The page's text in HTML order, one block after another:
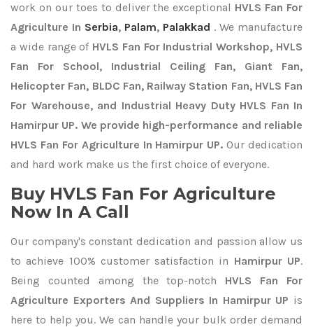
work on our toes to deliver the exceptional HVLS Fan For
Agriculture In Serbia, Palam, Palakkad . We manufacture
a wide range of HVLS Fan For Industrial Workshop, HVLS
Fan For School, Industrial Ceiling Fan, Giant Fan,
Helicopter Fan, BLDC Fan, Railway Station Fan, HVLS Fan
For Warehouse, and Industrial Heavy Duty HVLS Fan In
Hamirpur UP. We provide high-performance and reliable
HVLS Fan For Agriculture In Hamirpur UP. Our dedication
and hard work make us the first choice of everyone.
Buy HVLS Fan For Agriculture
Now In A Call
Our company's constant dedication and passion allow us
to achieve 100% customer satisfaction in Hamirpur UP.
Being counted among the top-notch HVLS Fan For
Agriculture Exporters And Suppliers In Hamirpur UP is
here to help you. We can handle your bulk order demand